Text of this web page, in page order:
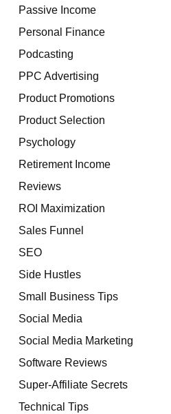
Passive Income
Personal Finance
Podcasting
PPC Advertising
Product Promotions
Product Selection
Psychology
Retirement Income
Reviews
ROI Maximization
Sales Funnel
SEO
Side Hustles
Small Business Tips
Social Media
Social Media Marketing
Software Reviews
Super-Affiliate Secrets
Technical Tips